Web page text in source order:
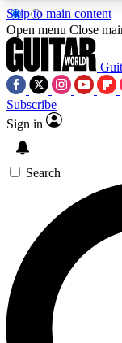
Skip to main content
5
PREMIUM
SIGN
For the
below. We’ll
you up to
news, gear
Open menu Close
Subscribe
Sign in
Search